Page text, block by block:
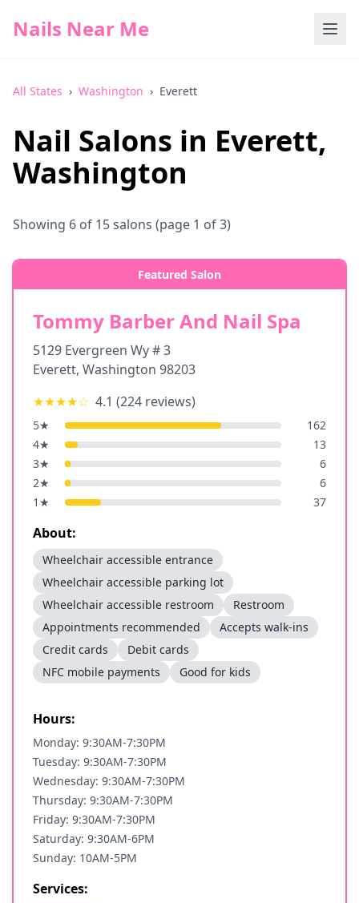
Nails Near Me
All States › Washington › Everett
Nail Salons in Everett,
Washington
Showing 6 of 15salons (page 1 of 3)
Featured Salon
Tommy Barber And Nail Spa
5129 Evergreen Wy # 3
Everett, Washington 98203
★★★★☆ 4.1 (224 reviews)
5★
162
4★
13
3★
6
2★
6
1 ★ 37
About:
Wheelchair accessible entrance
Wheelchair accessible parking lot
Wheelchair accessible restroom
Restroom
Appointments recommended
Accepts walk-ins
Credit cards
Debit cards
NFC mobile payments
Good for kids
Hours:
Monday: 9:30AM-7:30PM
Tuesday: 9:30AM-7:30PM
Wednesday: 9:30AM-7:30PM
Thursday: 9:30AM-7:30PM
Friday: 9:30AM-7:30PM
Saturday: 9:30AM-6PM
Sunday: 10AM-5PM
Services: